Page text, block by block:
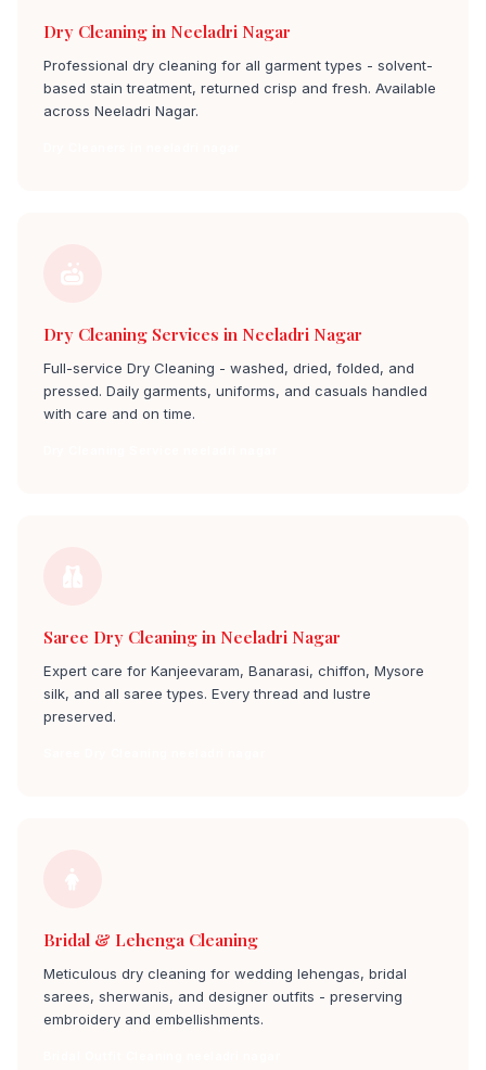
Dry Cleaning in Neeladri Nagar
Professional dry cleaning for all garment types - solvent-
based stain treatment, returned crisp and fresh. Available
across Neeladri Nagar.
Dry Cleaning Services in Neeladri Nagar
Full-service Dry Cleaning - washed, dried, folded, and
pressed. Daily garments, uniforms, and casuals handled
with care and on time.
Saree Dry Cleaning in Neeladri Nagar
Expert care for Kanjeevaram, Banarasi, chiffon, Mysore
silk, and all saree types. Every thread and lustre
preserved.
Bridal & Lehenga Cleaning
Meticulous dry cleaning for wedding lehengas, bridal
sarees, sherwanis, and designer outfits - preserving
embroidery and embellishments.